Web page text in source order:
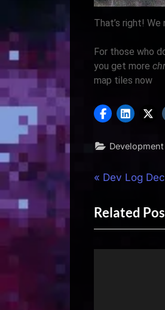
That’s right! We
For those who
you get more
map tiles now
Post
P
e
v
Dev Log
Related